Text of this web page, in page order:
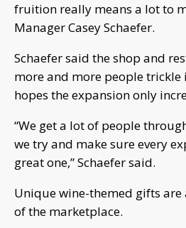
fruition really means a lot to
Manager Casey Schaefer.
Schaefer said the shop and
more and more people trickle
hopes the expansion only
“We get a lot of people
we try and make sure every
great one,” Schaefer said.
Unique wine-themed gifts
of the marketplace.